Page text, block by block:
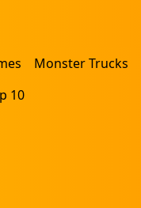
Monster Trucks
10